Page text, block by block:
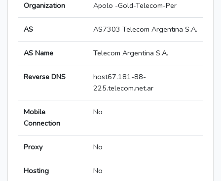
Organization Apolo -Gold-Telecom-Per
AS AS7303 Telecom Argentina S.A.
AS Name Telecom Argentina S.A.
Reverse DNS
host67.181-88-
225.telecom.net.ar
Mobile
Connection
No
Proxy No
Hosting No